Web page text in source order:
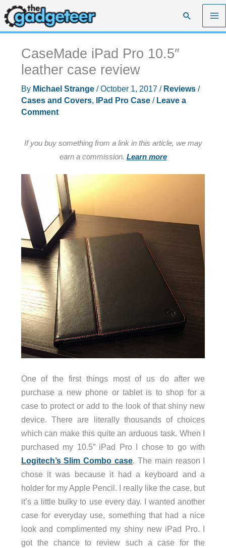
Skip
to
content
Search
CaseMade iPad Pro 10.5″
leather case review
By Michael Strange /October 1, 2017 / Reviews/
Cases and Covers, IPad Pro Case/ Leave a
Comment
If you buy something from a link in this article, we may
earn a commission. Learn more
One of the first things most of us do after we
purchase a new phone or tablet is to shop for a
case to protect or add to the look of that shiny new
device. There are literally thousands of choices
which can make this quite an arduous task. When I
purchased my 10.5” iPad Pro I chose to go with
Logitech’s Slim Combo case. The main reason I
chose it was because it had a keyboard and a
holder for my Apple Pencil. I really like the case, but
it’s a little bulky to use every day. I wanted another
case for everyday use, something that had a nice
look and complimented my shiny new iPad Pro. I
got the chance to review such a case for the